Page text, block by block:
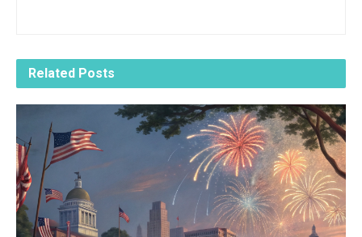
Related Posts